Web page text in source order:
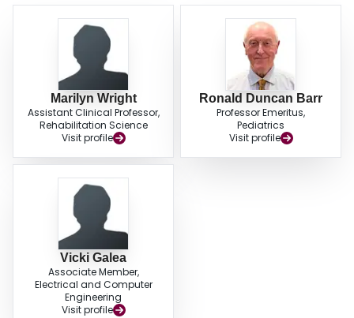
Marilyn Wright
Assistant Clinical Professor,
Rehabilitation Science
Visit profile
Ronald Duncan Barr
Professor Emeritus,
Pediatrics
Visit profile
Vicki Galea
Associate Member,
Electrical and Computer
Engineering
Visit profile